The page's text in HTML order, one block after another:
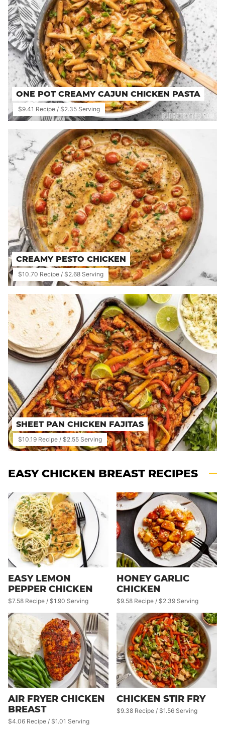
ONE POT CREAMY CAJUN CHICKEN PASTA
$9.41 Recipe / $2.35 Serving
CREAMY PESTO CHICKEN
$10.70 Recipe / $2.68 Serving
SHEET PAN CHICKEN FAJITAS
$10.19 Recipe / $2.55 Serving
EASY CHICKEN BREAST RECIPES
EASY LEMON
PEPPER CHICKEN
$7.58 Recipe / $1.90 Serving
HONEY GARLIC
CHICKEN
$9.58 Recipe / $2.39 Serving
AIR FRYER CHICKEN
BREAST
$4.06 Recipe / $1.01 Serving
CHICKEN STIR FRY
$9.38 Recipe / $1.56 Serving